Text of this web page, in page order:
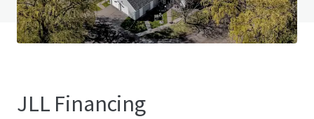
JLL Financing